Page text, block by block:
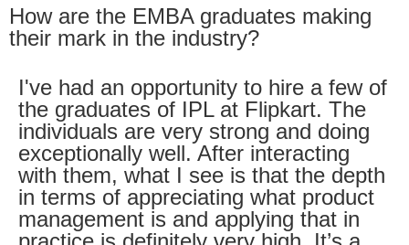
How are the EMBA graduates making
their mark in the industry?
I've had an opportunity to hire a few of
the graduates of IPL at Flipkart. The
individuals are very strong and doing
exceptionally well. After interacting
with them, what I see is that the depth
in terms of appreciating what product
management is and applying that in